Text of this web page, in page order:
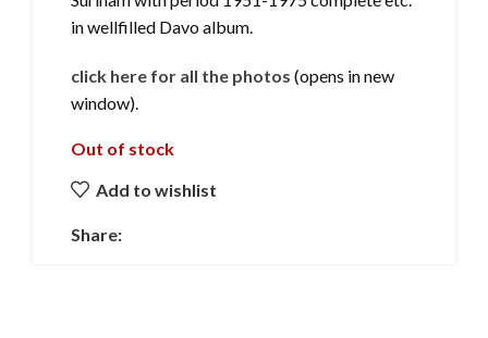
in wellfilled Davo album.
click here for all the photos (opens in new
window).
Out of stock
Add to wishlist
Share: